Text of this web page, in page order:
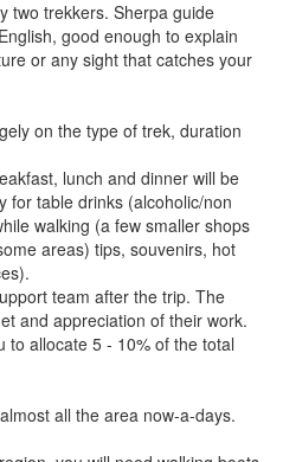
two trekkers. Sherpa guide
good enough to explain
or any sight that catches your
on the type of trek, duration
lunch and dinner will be
for table drinks (alcoholic/non
walking (a few smaller shops
areas) tips, souvenirs, hot
team after the trip. The
and appreciation of their work.
to allocate 5 - 10% of the total
all the area now-a-days.